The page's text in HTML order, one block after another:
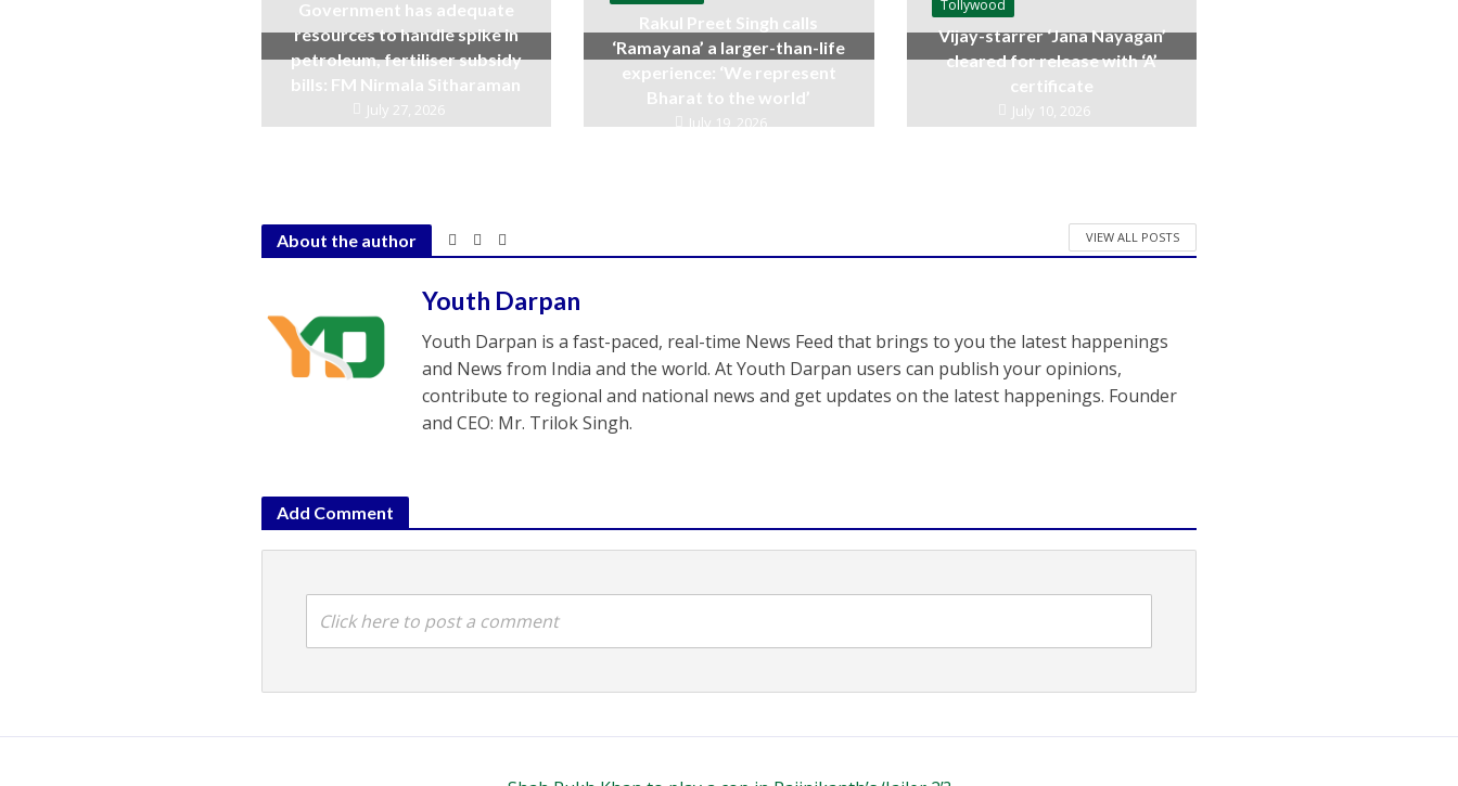
Government has adequate
resources to handle spike in
petroleum, fertiliser subsidy
bills: FM Nirmala Sitharaman
July 27, 2026
Rakul Preet Singh calls
‘Ramayana’ a larger-than-life
experience: ‘We represent
Bharat to the world’
July 19, 2026
Tollywood
Vijay-starrer ‘Jana Nayagan’
cleared for release with ‘A’
certificate
July 10, 2026
About the author VIEW ALL POSTS
Youth Darpan
Youth Darpan is a fast-paced, real-time News Feed that brings to you the latest happenings
and News from India and the world. At Youth Darpan users can publish your opinions,
contribute to regional and national news and get updates on the latest happenings. Founder
and CEO: Mr. Trilok Singh.
Add Comment
Click here to post a comment